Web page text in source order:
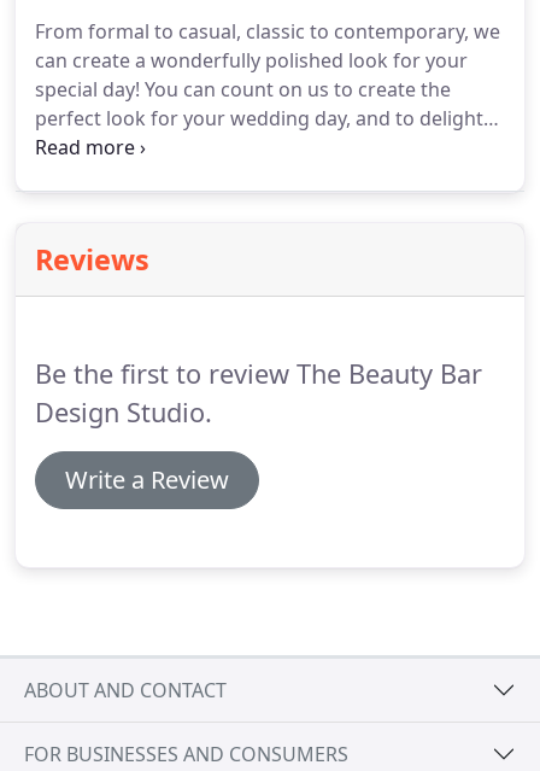
Fat tissue breaks down and is eliminated from the
body, while other surrounding tissues are not
damaged.
From formal to casual, classic to contemporary, we
can create a wonderfully polished look for your
special day! You can count on us to create the
perfect look for your wedding day, and to delight
you and your bridal party with our relaxing and
our brides!With so much to do, make sure you
plan ample time to ensure you look radiant
Reviews
Be the first to review The Beauty Bar
Design Studio.
Write a Review
ABOUT AND CONTACT
FOR BUSINESSES AND CONSUMERS